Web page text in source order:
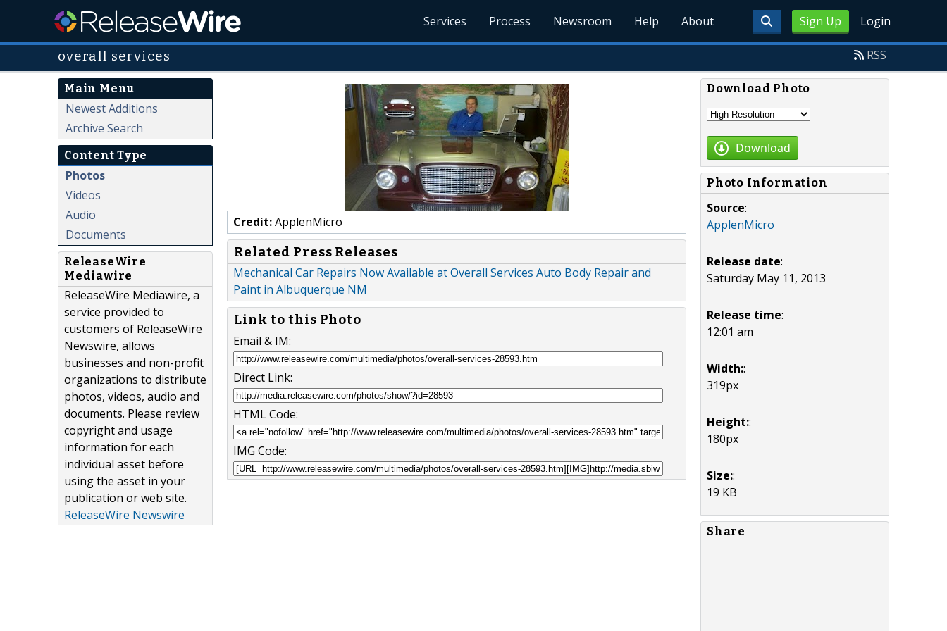
Sign Up Login
Services Process Newsroom Help About
overall services RSS
Main Menu
Newest Additions
Archive Search
Content Type
Photos
Videos
Audio
Documents
ReleaseWire
Mediawire
ReleaseWire Mediawire, a
service provided to
customers of ReleaseWire
Newswire, allows
businesses and non-profit
organizations to distribute
photos, videos, audio and
documents. Please review
copyright and usage
information for each
individual asset before
using the asset in your
publication or web site.
ReleaseWire Newswire
Credit:ApplenMicro
Related Press Releases
Mechanical Car Repairs Now Available at Overall Services Auto Body Repair and
Paint in Albuquerque NM
Link to this Photo
Email & IM:
Direct Link:
HTML Code:
IMG Code:
Download Photo
Download
Photo Information
Source:
ApplenMicro
Release date:
Saturday May 11, 2013
Release time:
12:01 am
Width::
319px
Height::
180px
Size::
19 KB
Share